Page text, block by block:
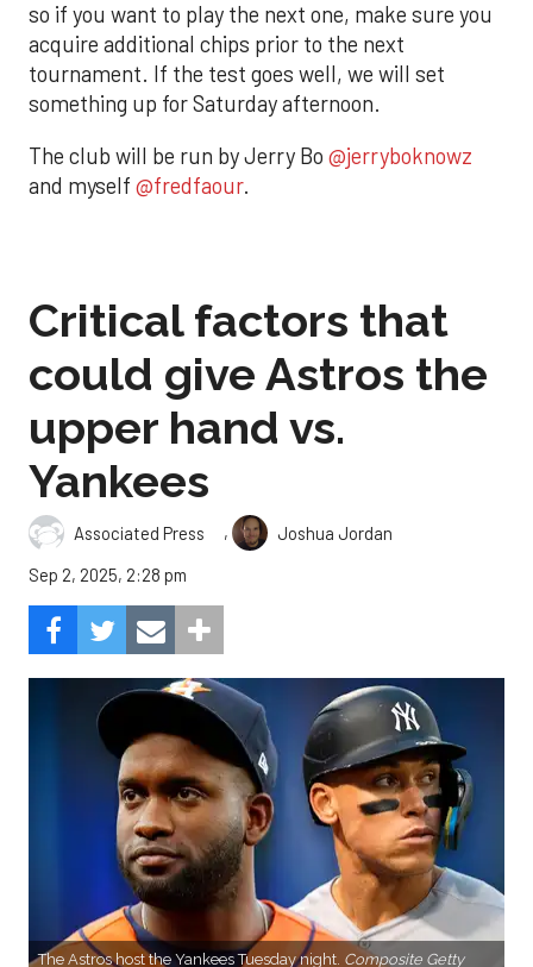
so if you want to play the next one, make sure you
acquire additional chips prior to the next
tournament. If the test goes well, we will set
something up for Saturday afternoon.
The club will be run by Jerry Bo @jerryboknowz
and myself @fredfaour.
Critical factors that
could give Astros the
upper hand vs.
Yankees
Associated Press ,
Joshua Jordan
Sep 2, 2025, 2:28 pm
The Astros host the Yankees Tuesday night. Composite Getty